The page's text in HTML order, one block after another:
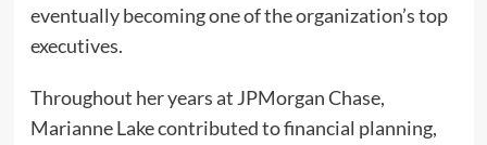
eventually becoming one of the organization’s top
executives.
Throughout her years at JPMorgan Chase,
Marianne Lake contributed to financial planning,